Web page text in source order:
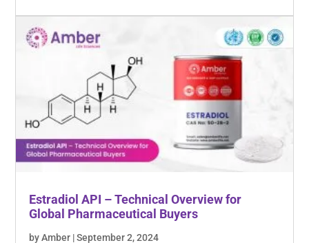
Estradiol API – Technical Overview for
Global Pharmaceutical Buyers
by Amber | September 2, 2024